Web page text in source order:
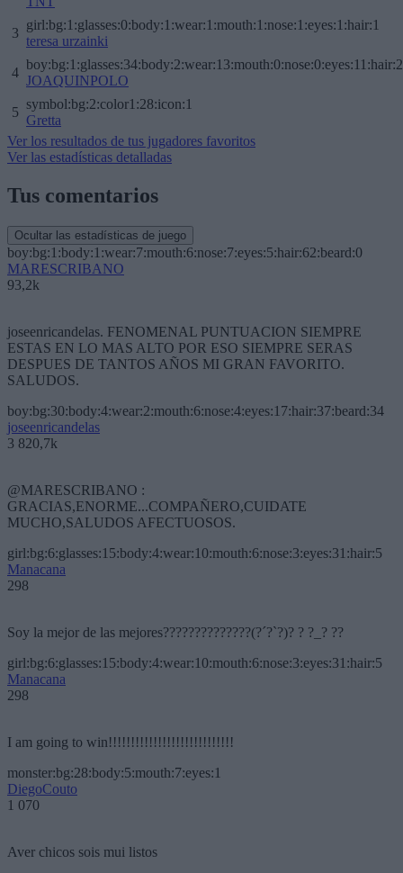
3
girl:bg:1:glasses:0:body:1:wear:1:mouth:1:nose:1:eyes:1:hair:1
teresa urzainki
4
JOAQUINPOLO
5
symbol:bg:2:color1:28:icon:1
Gretta
Ver los resultados de tus jugadores favoritos
Ver las estadísticas detalladas
Tus comentarios
Ocultar las estadísticas de juego
boy:bg:1:body:1:wear:7:mouth:6:nose:7:eyes:5:hair:62:beard:0
MARESCRIBANO
93,2k
joseenricandelas. FENOMENAL PUNTUACION SIEMPRE
ESTAS EN LO MAS ALTO POR ESO SIEMPRE SERAS
DESPUES DE TANTOS AÑOS MI GRAN FAVORITO.
SALUDOS.
boy:bg:30:body:4:wear:2:mouth:6:nose:4:eyes:17:hair:37:beard:34
joseenricandelas
3 820,7k
@MARESCRIBANO :
GRACIAS,ENORME...COMPAÑERO,CUIDATE
MUCHO,SALUDOS AFECTUOSOS.
girl:bg:6:glasses:15:body:4:wear:10:mouth:6:nose:3:eyes:31:hair:5
Manacana
298
Soy la mejor de las mejores??????????????(?´?`?)? ? ?_? ??
girl:bg:6:glasses:15:body:4:wear:10:mouth:6:nose:3:eyes:31:hair:5
Manacana
298
I am going to win!!!!!!!!!!!!!!!!!!!!!!!!!!!!
monster:bg:28:body:5:mouth:7:eyes:1
DiegoCouto
1 070
Aver chicos sois mui listos